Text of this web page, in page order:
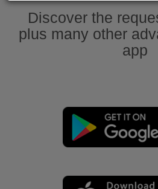
Discover the
plus many other
app